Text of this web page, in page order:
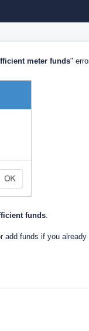
meter funds"
funds
add funds if you already